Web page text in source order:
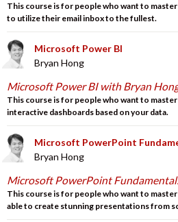
This course is for people who want to
to utilize their email inbox to the fullest.
Microsoft Power BI
Bryan Hong
Microsoft Power BI with Bryan
This course is for people who want to
interactive dashboards based on your data.
Microsoft PowerPoint
Bryan Hong
Microsoft PowerPoint
This course is for people who want to
able to create stunning presentations from